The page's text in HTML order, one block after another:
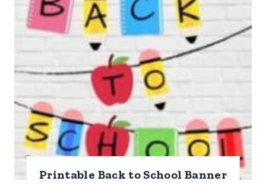
Printable Back to School Banner